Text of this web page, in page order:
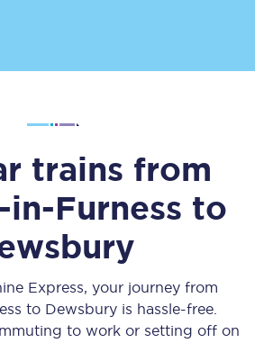
trains from
Furness to
Express, your journey from
to Dewsbury is hassle-free.
to work or setting off on